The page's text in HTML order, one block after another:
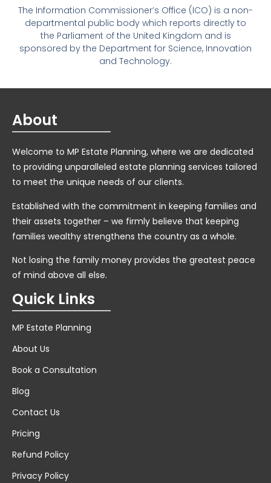
The Information Commissioner’s Office (ICO) is a non-
departmental public body which reports directly to
the Parliament of the United Kingdom and is
sponsored by the Department for Science, Innovation
and Technology.
About
Welcome to MP Estate Planning, where we are dedicated
to providing unparalleled estate planning services tailored
to meet the unique needs of our clients.
Established with the commitment in keeping families and
their assets together – we firmly believe that keeping
families wealthy strengthens the country as a whole.
Not losing the family money provides the greatest peace
of mind above all else.
Quick Links
MP Estate Planning
About Us
Book a Consultation
Blog
Contact Us
Pricing
Refund Policy
Privacy Policy